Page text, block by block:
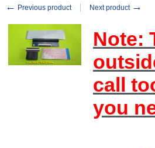
← Previous product Next product →
Note:
call
you